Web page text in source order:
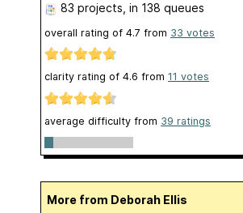
83 projects , in 138 queues
overall rating of 4.7 from 33 votes
clarity rating of 4.6 from 11 votes
average difficulty from 39 ratings
More from Deborah Ellis